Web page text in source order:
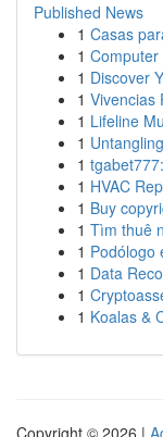
Published News
1 Casas
1 Computer
1 Discover
1 Vivencias
1 Lifeline
1
1
1 HVAC
1 Buy
1 Tìm thuê
1 Podólogo
1 Data
1
1 Koalas &
Copyright © 2026 |